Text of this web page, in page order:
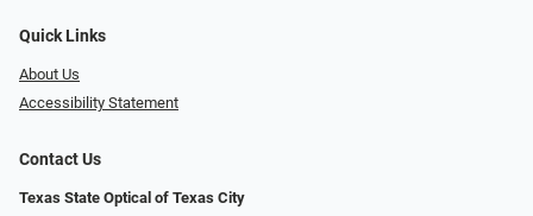
Quick Links
About Us
Accessibility Statement
Contact Us
Texas State Optical of Texas City